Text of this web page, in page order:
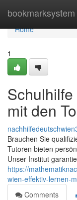
bookmarksystem
Home
Home
1
mit den
Brauchen Sie
Tutoren bieten
Unser Institut
https://
wien-effektiv-lernen-
Comments